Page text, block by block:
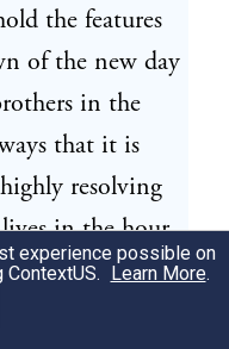
the features
of the new day
in the
that it is
resolving
in the hour
died in vain.
experience possible on
ContextUS. Learn More.